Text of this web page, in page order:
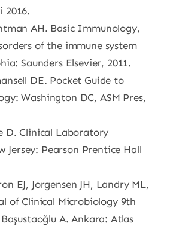
2016.
AH. Basic Immunology,
of the immune system
Saunders Elsevier, 2011.
DE. Pocket Guide to
Washington DC, ASM Pres,
D. Clinical Laboratory
Jersey: Pearson Prentice Hall
EJ, Jorgensen JH, Landry ML,
of Clinical Microbiology 9th
A. Ankara: Atlas